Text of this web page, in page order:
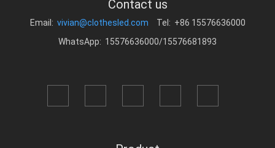
Contact us
Email: vivian@clothesled.com
Tel: +86 15576636000
WhatsApp: 15576636000/15576681893